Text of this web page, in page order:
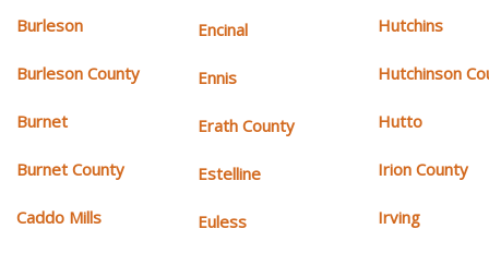
Burleson
Burleson County
Burnet
Burnet County
Caddo Mills
Encinal
Ennis
Erath County
Estelline
Euless
Hutchins
Hutchinson
Hutto
Irion County
Irving